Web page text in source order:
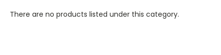
There are no products listed under this category.